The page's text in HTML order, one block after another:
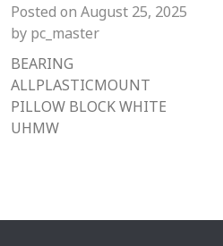
Posted on August 25, 2025
by pc_master
BEARING
ALLPLASTICMOUNT
PILLOW BLOCK WHITE
UHMW